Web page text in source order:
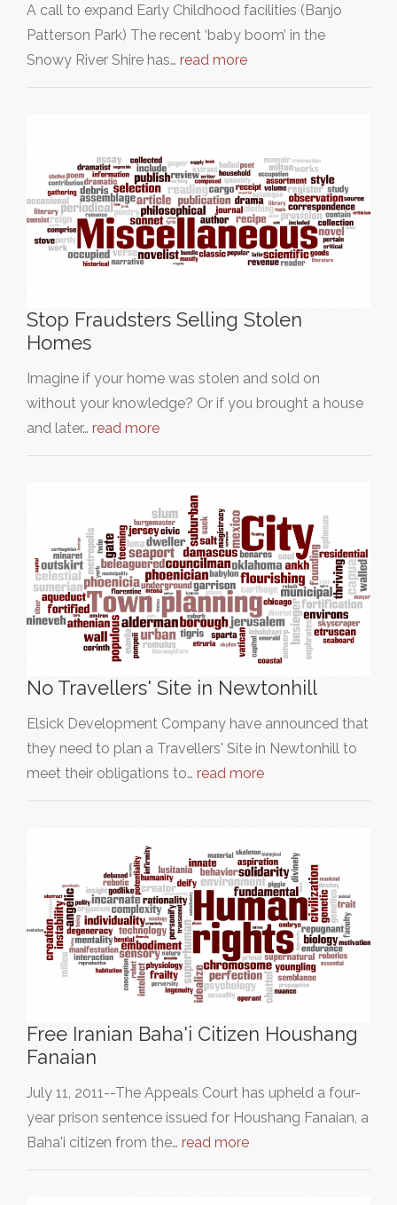
A call to expand Early Childhood facilities (Banjo
Patterson Park) The recent ‘baby boom’ in the
Snowy River Shire has… read more
Stop Fraudsters Selling Stolen
Homes
Imagine if your home was stolen and sold on
without your knowledge? Or if you brought a house
and later… read more
No Travellers' Site in Newtonhill
Elsick Development Company have announced that
they need to plan a Travellers' Site in Newtonhill to
meet their obligations to… read more
Free Iranian Baha'i Citizen Houshang
Fanaian
July 11, 2011--The Appeals Court has upheld a four-
year prison sentence issued for Houshang Fanaian, a
Baha'i citizen from the… read more